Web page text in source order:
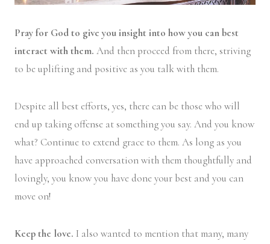
Pray for God to give you insight into how you can best
interact with them. And then proceed from there, striving
to be uplifting and positive as you talk with them.
Despite all best efforts, yes, there can be those who will
end up taking offense at something you say. And you know
what? Continue to extend grace to them. As long as you
have approached conversation with them thoughtfully and
lovingly, you know you have done your best and you can
move on!
Keep the love. I also wanted to mention that many, many